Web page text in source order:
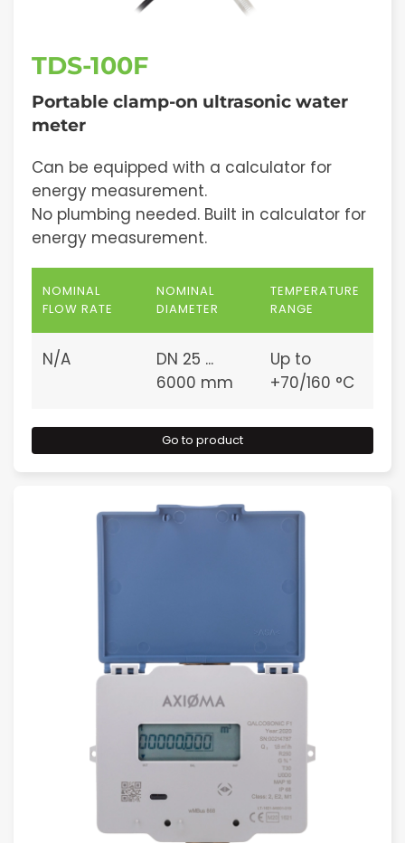
TDS-100F
Portable clamp-on ultrasonic water
meter
Can be equipped with a calculator for
energy measurement.
No plumbing needed. Built in calculator for
energy measurement.
NOMINAL
FLOW RATE
NOMINAL
DIAMETER
TEMPERATURE
RANGE
N/A
DN 25 ...
6000 mm
Up to
+70/160 °C
Go to product